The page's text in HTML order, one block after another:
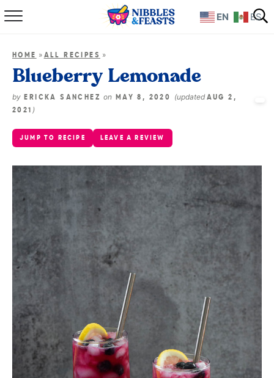
Home
Recipes
TV Show
Shop
HOME » ALL RECIPES »
Blueberry Lemonade
by ERICKA SANCHEZon MAY 8, 2020 (updated AUG 2,
2021 )
JUMP TO RECIPE LEAVE A REVIEW
EN ES